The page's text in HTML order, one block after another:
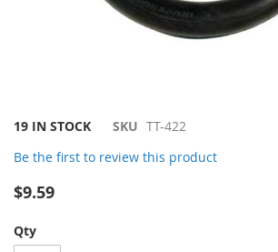
Skip
the
images
19 IN STOCK SKU TT-422
Be the first to review this product
$9.59
Qty